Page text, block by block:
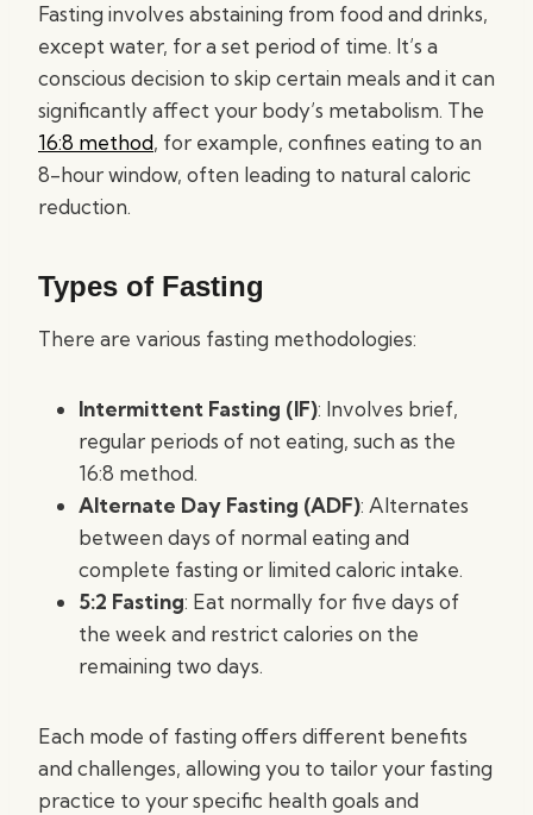
Fasting involves abstaining from food and drinks,
except water, for a set period of time. It’s a
conscious decision to skip certain meals and it can
significantly affect your body’s metabolism. The
16:8 method, for example, confines eating to an
8-hour window, often leading to natural caloric
reduction.
Types of Fasting
There are various fasting methodologies:
Intermittent Fasting (IF): Involves brief,
regular periods of not eating, such as the
16:8 method.
Alternate Day Fasting (ADF): Alternates
between days of normal eating and
complete fasting or limited caloric intake.
5:2 Fasting: Eat normally for five days of
the week and restrict calories on the
remaining two days.
Each mode of fasting offers different benefits
and challenges, allowing you to tailor your fasting
practice to your specific health goals and